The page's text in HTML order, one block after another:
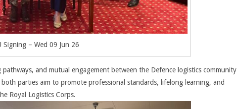
Signing – Wed 09 Jun 26
and mutual engagement between the Defence logistics community
parties aim to promote professional standards, lifelong learning, and
Royal Logistics Corps.